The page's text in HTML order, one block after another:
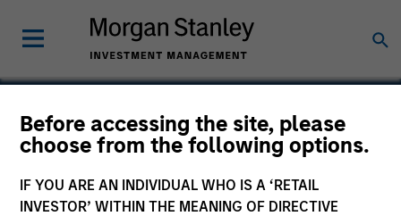
Before accessing the site, please
choose from the following options.
IF YOU ARE AN INDIVIDUAL WHO IS A ‘RETAIL
INVESTOR’ WITHIN THE MEANING OF DIRECTIVE
Valoris